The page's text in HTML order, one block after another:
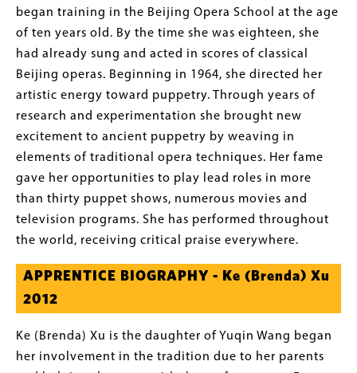
began training in the Beijing Opera School at the age
of ten years old. By the time she was eighteen, she
had already sung and acted in scores of classical
Beijing operas. Beginning in 1964, she directed her
artistic energy toward puppetry. Through years of
research and experimentation she brought new
excitement to ancient puppetry by weaving in
elements of traditional opera techniques. Her fame
gave her opportunities to play lead roles in more
than thirty puppet shows, numerous movies and
television programs. She has performed throughout
the world, receiving critical praise everywhere.
APPRENTICE BIOGRAPHY - Ke (Brenda) Xu
2012
Ke (Brenda) Xu is the daughter of Yuqin Wang began
her involvement in the tradition due to her parents